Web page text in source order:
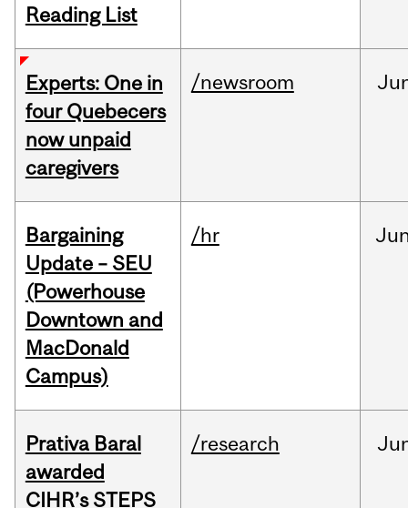
Reading List
Experts: One in
four Quebecers
now unpaid
caregivers
/newsroom
Bargaining
Update – SEU
(Powerhouse
Downtown and
MacDonald
Campus)
/hr
Prativa Baral
awarded
CIHR’s STEPS
/research